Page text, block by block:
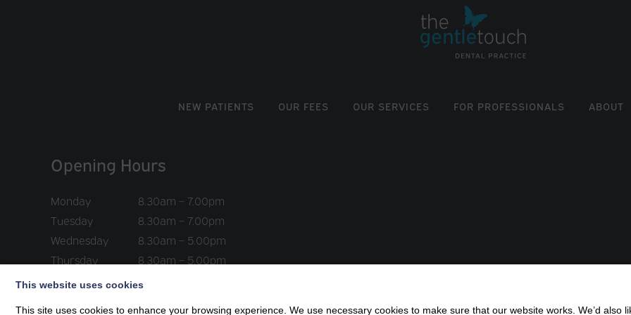
NEW PATIENTS OUR FEES OUR SERVICES FOR PROFESSIONALS ABOUT
Opening Hours
Monday
8.30am – 7.00pm
Tuesday
8.30am – 7.00pm
Wednesday
8.30am – 5.00pm
Thursday
8.30am – 5.00pm
Friday
This website uses cookies
This site uses cookies to enhance your browsing experience. We use necessary cookies to make sure that our website works. We’d also